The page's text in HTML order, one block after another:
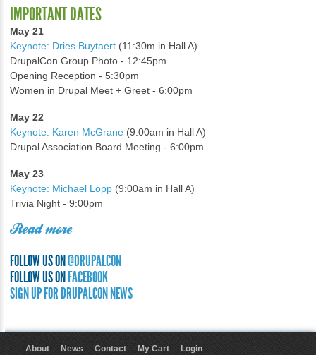
IMPORTANT DATES
May 21
Keynote: Dries Buytaert (11:30m in Hall A)
DrupalCon Group Photo - 12:45pm
Opening Reception - 5:30pm
Women in Drupal Meet + Greet - 6:00pm
May 22
Keynote: Karen McGrane (9:00am in Hall A)
Drupal Association Board Meeting - 6:00pm
May 23
Keynote: Michael Lopp (9:00am in Hall A)
Trivia Night - 9:00pm
Read more
FOLLOW US ON@DRUPALCON
FOLLOW US ONFACEBOOK
SIGN UP FOR DRUPALCON NEWS
About News Contact My Cart Login